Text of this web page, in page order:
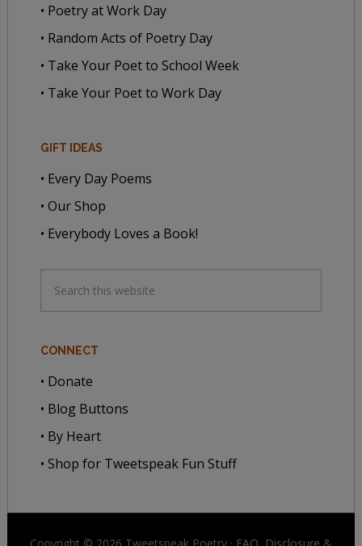
• Poetry at Work Day
• Random Acts of Poetry Day
• Take Your Poet to School Week
• Take Your Poet to Work Day
GIFT IDEAS
• Every Day Poems
• Our Shop
• Everybody Loves a Book!
CONNECT
• Donate
• Blog Buttons
• By Heart
• Shop for Tweetspeak Fun Stuff